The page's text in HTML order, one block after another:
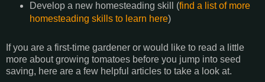
Develop a new homesteading skill (find a list of more
homesteading skills to learn here)
If you are a first-time gardener or would like to read a little
more about growing tomatoes before you jump into seed
saving, here are a few helpful articles to take a look at.